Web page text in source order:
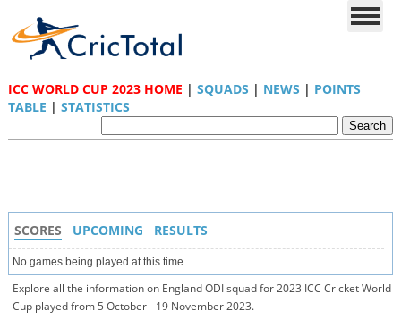
ICC WORLD CUP 2023 HOME | SQUADS | NEWS | POINTS
TABLE | STATISTICS
SCORES UPCOMING RESULTS
No games being played at this time.
Explore all the information on England ODI squad for 2023 ICC Cricket World
Cup played from 5 October - 19 November 2023.